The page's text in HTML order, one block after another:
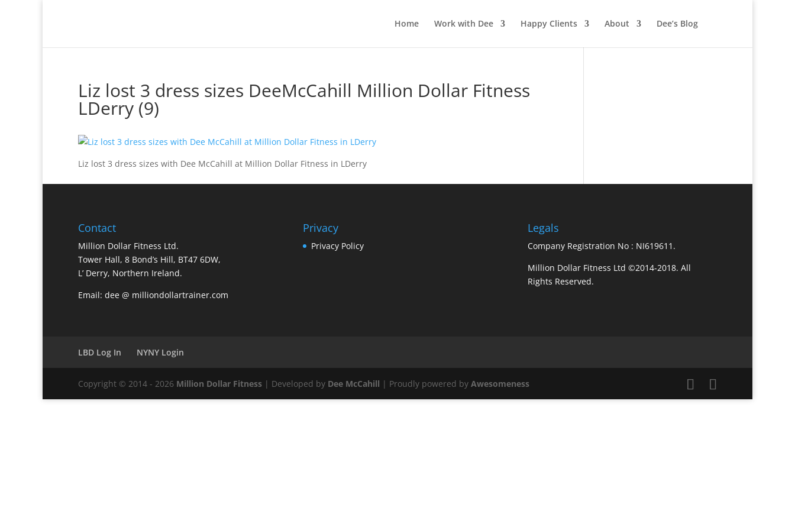
Home Work with Dee Happy Clients About Dee’s Blog
Liz lost 3 dress sizes DeeMcCahill Million Dollar Fitness
LDerry (9)
Liz lost 3 dress sizes with Dee McCahill at Million Dollar Fitness in LDerry
Contact
Million Dollar Fitness Ltd.
Tower Hall, 8 Bond’s Hill, BT47 6DW,
L’ Derry, Northern Ireland.
Email: dee @ milliondollartrainer.com
Privacy
Privacy Policy
Legals
Company Registration No : NI619611.
Million Dollar Fitness Ltd ©2014-2018. All
Rights Reserved.
LBD Log In NYNY Login
Copyright © 2014 - 2026 Million Dollar Fitness | Developed by Dee McCahill | Proudly powered by Awesomeness